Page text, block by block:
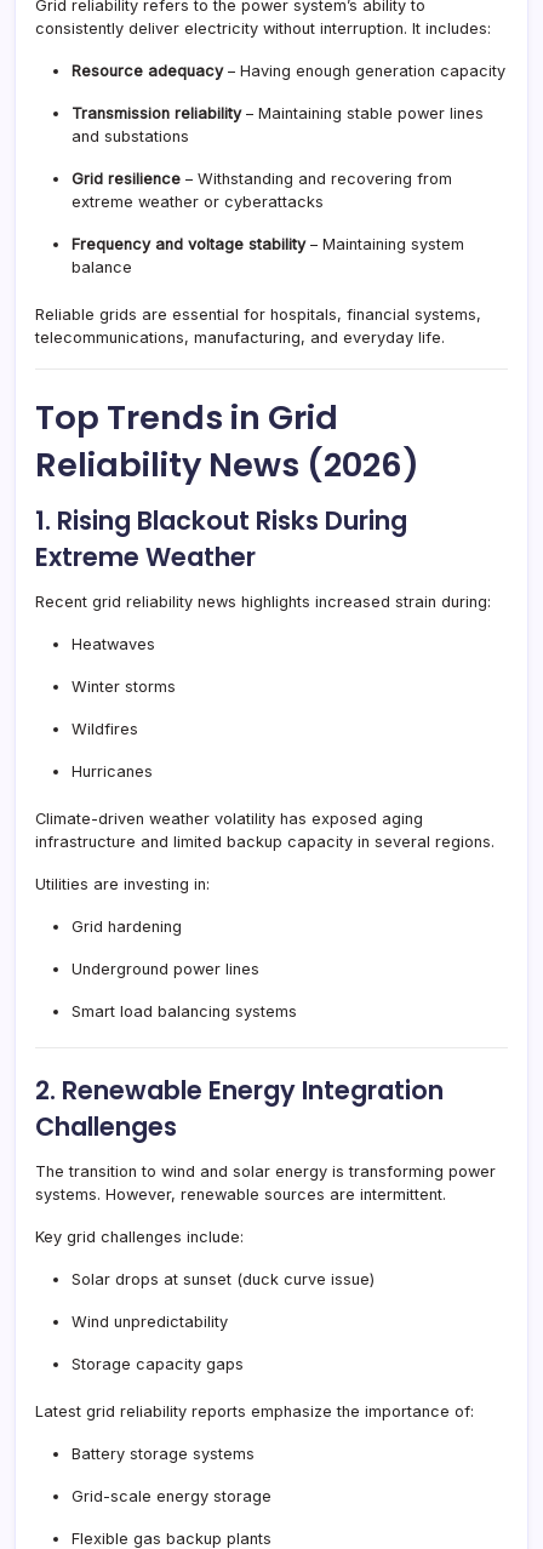
Grid reliability refers to the power system’s ability to
consistently deliver electricity without interruption. It includes:
Resource adequacy– Having enough generation capacity
Transmission reliability– Maintaining stable power lines
and substations
Grid resilience – Withstanding and recovering from
extreme weather or cyberattacks
Frequency and voltage stability– Maintaining system
balance
Reliable grids are essential for hospitals, financial systems,
telecommunications, manufacturing, and everyday life.
Top Trends in Grid
Reliability News (2026)
1. Rising Blackout Risks During
Extreme Weather
Recent grid reliability news highlights increased strain during:
Heatwaves
Winter storms
Wildfires
Hurricanes
Climate-driven weather volatility has exposed aging
infrastructure and limited backup capacity in several regions.
Utilities are investing in:
Grid hardening
Underground power lines
Smart load balancing systems
2. Renewable Energy Integration
Challenges
The transition to wind and solar energy is transforming power
systems. However, renewable sources are intermittent.
Key grid challenges include:
Solar drops at sunset (duck curve issue)
Wind unpredictability
Storage capacity gaps
Latest grid reliability reports emphasize the importance of:
Battery storage systems
Grid-scale energy storage
Flexible gas backup plants